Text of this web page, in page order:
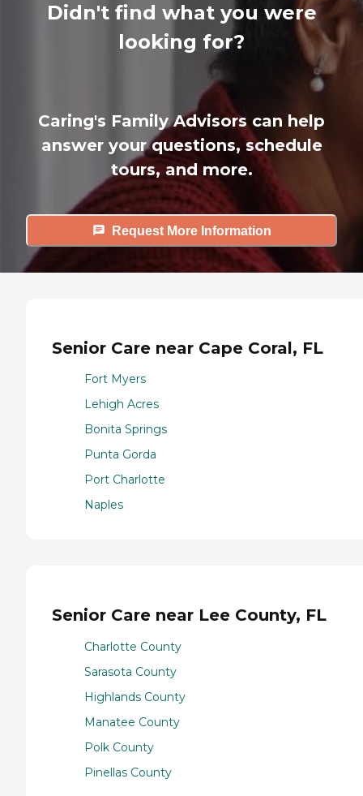
Didn't find what you were
looking for?
Caring's Family Advisors can help
answer your questions, schedule
tours, and more.
Request More Information
Senior Care near Cape Coral, FL
Fort Myers
Lehigh Acres
Bonita Springs
Punta Gorda
Port Charlotte
Naples
Senior Care near Lee County, FL
Charlotte County
Sarasota County
Highlands County
Manatee County
Polk County
Pinellas County